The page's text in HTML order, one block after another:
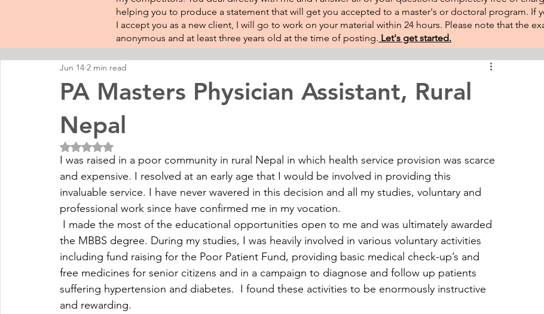
helping you to produce a statement that will get you accepted to a master's or doctoral program. If
I accept you as a new client, I will go to work on your material within 24 hours. Please note that the
anonymous and at least three years old at the time of posting.​ Let's get started.
PA Masters Physician Assistant, Rural
Nepal
Jun 14 2 min read
Rated NaN out of 5 stars.
I was raised in a poor community in rural Nepal in which health service provision was scarce
and expensive. I resolved at an early age that I would be involved in providing this
invaluable service. I have never wavered in this decision and all my studies, voluntary and
professional work since have confirmed me in my vocation.
I made the most of the educational opportunities open to me and was ultimately awarded
the MBBS degree. During my studies, I was heavily involved in various voluntary activities
including fund raising for the Poor Patient Fund, providing basic medical check-up’s and
free medicines for senior citizens and in a campaign to diagnose and follow up patients
suffering hypertension and diabetes.  I found these activities to be enormously instructive
and rewarding.